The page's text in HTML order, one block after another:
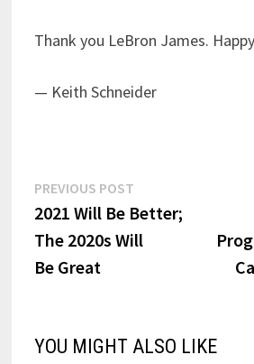
Thank you LeBron James.
— Keith Schneider
Post
navigation
PREVIOUS POSTPrevious
post:
2021 Will Be Better;
The 2020s Will
Be Great
YOU MIGHT ALSO LIKE